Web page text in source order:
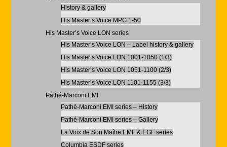
History & gallery
His Master’s Voice MPG 1-50
His Master’s Voice LON series
His Master’s Voice LON – Label history & gallery
His Master’s Voice LON 1001-1050 (1/3)
His Master’s Voice LON 1051-1100 (2/3)
His Master’s Voice LON 1101-1155 (3/3)
Pathé-Marconi EMI
Pathé-Marconi EMI series – History
Pathé-Marconi EMI series – Gallery
La Voix de Son Maître EMF & EGF series
Columbia ESDF series